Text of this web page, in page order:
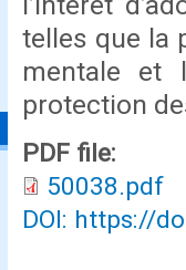
telles que la
mentale et
protection
PDF file:
50038.pdf
DOI: https://